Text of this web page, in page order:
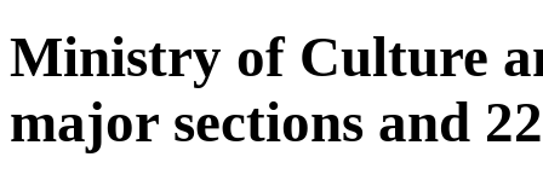
Ministry of Culture
major sections and